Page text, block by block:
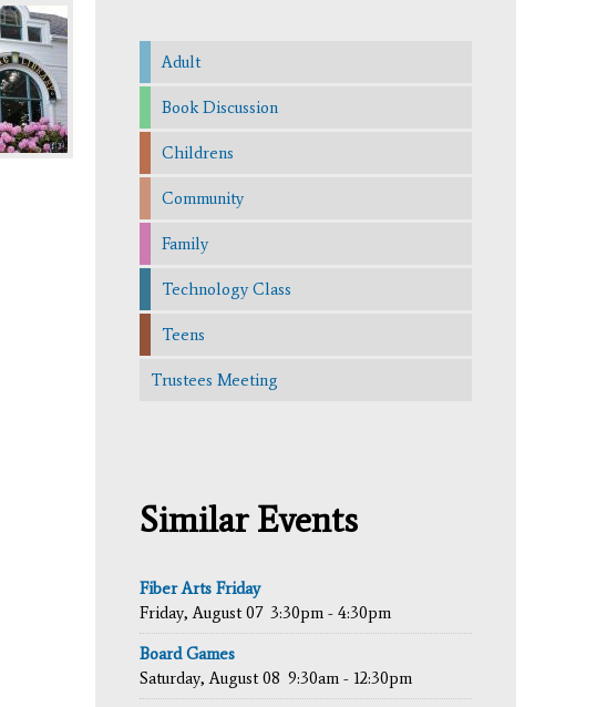
Adult
Book Discussion
Childrens
Community
Family
Technology Class
Teens
Trustees Meeting
Similar Events
Fiber Arts Friday
Friday, August 07 3:30pm - 4:30pm
Board Games
Saturday, August 08 9:30am - 12:30pm